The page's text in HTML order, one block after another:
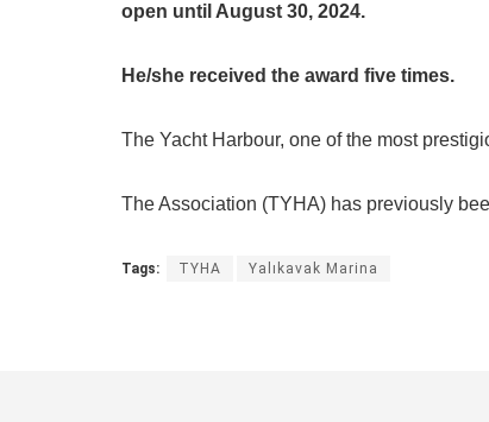
open until August 30, 2024.
He/she received the award five times.
The Yacht Harbour, one of the most
The Association (TYHA) has previously
Tags: TYHA Yalıkavak Marina